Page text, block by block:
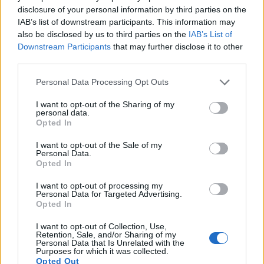
disclosure of your personal information by third parties on the
IAB’s list of downstream participants. This information may
also be disclosed by us to third parties on the IAB’s List of
Downstream Participants that may further disclose it to other
Please note that this website/app uses one or more Google
not limited to your visit or usage behaviour. You may click to
grant or deny consent to Google and its third-party tags to
use your data for below specified purposes in below Google
consent section.
Personal Data Processing Opt Outs
I want to opt-out of the Sharing of my
personal data.
Opted In
I want to opt-out of the Sale of my
Personal Data.
Opted In
I want to opt-out of processing my
Personal Data for Targeted Advertising.
Opted In
I want to opt-out of Collection, Use,
Retention, Sale, and/or Sharing of my
Personal Data that Is Unrelated with the
Purposes for which it was collected.
Opted Out
pictures, but the 70D provides a higher frame rate than the
D7000. It can shoot video footage at 1080/30p, while the
Nikon is limited to 1080/24p.
Feature comparison
Apart from body and sensor, cameras can and do differ